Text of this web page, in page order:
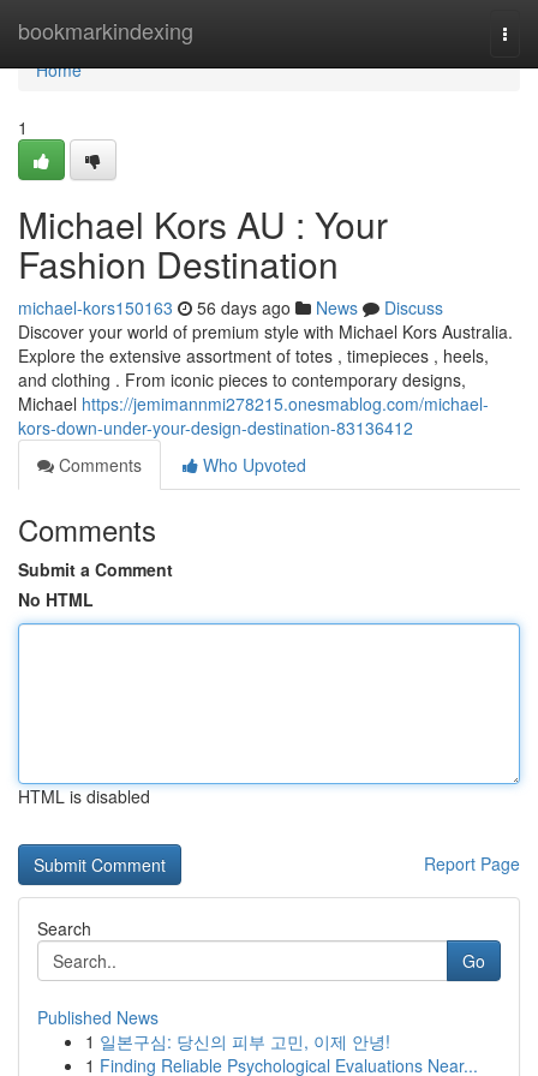
bookmarkindexing
Home
Home
1
Michael Kors AU : Your
Fashion Destination
michael-kors150163 56 days ago News
Discuss
Discover your world of premium style with Michael Kors Australia.
Explore the extensive assortment of totes , timepieces , heels,
and clothing . From iconic pieces to contemporary designs,
Michael https://jemimannmi278215.onesmablog.com/michael-
kors-down-under-your-design-destination-83136412
Comments
Who Upvoted
Comments
Submit a Comment
No HTML
HTML is disabled
Report Page
Search
Go
Published News
1 일본구심: 당신의 피부 고민, 이제 안녕!
1 Finding Reliable Psychological Evaluations Near...